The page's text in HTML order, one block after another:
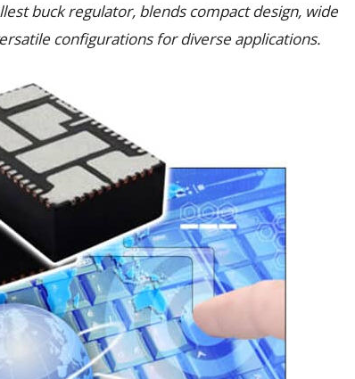
buck regulator, blends compact design, wide
configurations for diverse applications.